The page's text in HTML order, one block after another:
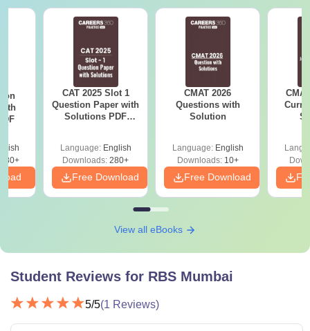
CAT 2025 Slot 1
Question Paper with
Solutions PDF
Language: English
Downloads: 280+
Free Download
CMAT 2026
Questions with
Solution
Language: English
Downloads:10+
Free Download
View all eBooks
Student Reviews for RBS Mumbai
5/5(1 Reviews)